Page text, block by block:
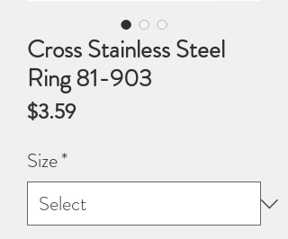
Cross Stainless Steel
Ring 81-903
$3.59Price
Size*